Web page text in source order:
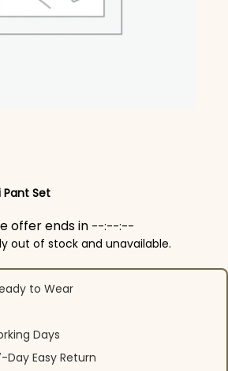
Pant Set
offer ends in --:--:--
out of stock and unavailable.
to Wear
Days
Easy Return